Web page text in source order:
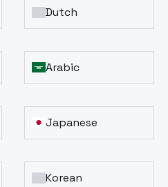
Dutch
Arabic
Japanese
Korean